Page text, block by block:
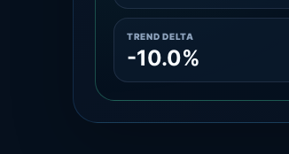
TREND DELTA
-10.0%